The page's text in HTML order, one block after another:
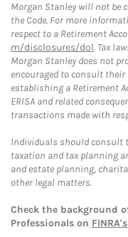
Morgan Stanley will not be
the Code. For more
respect to a Retirement
m/disclosures/dol. Tax
Morgan Stanley does not
encouraged to consult their
establishing a Retirement
ERISA and related
transactions made with
Individuals should consult
taxation and tax planning
and estate planning,
other legal matters.
Check the background
Professionals on